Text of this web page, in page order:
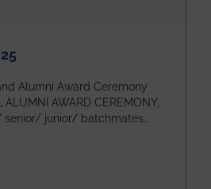
Alumni Award Ceremony
junior/ batchmates
Special
2025